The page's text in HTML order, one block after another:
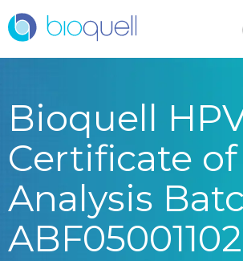
Bioquell
Certificate of
Analysis